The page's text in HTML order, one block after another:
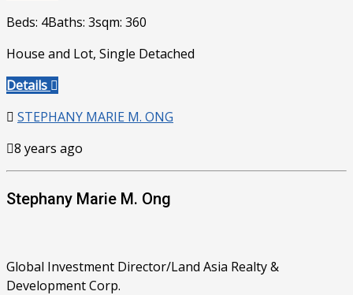
Beds: 4Baths: 3sqm: 360
House and Lot, Single Detached
Details
STEPHANY MARIE M. ONG
8 years ago
Stephany Marie M. Ong
Global Investment Director/Land Asia Realty &
Development Corp.